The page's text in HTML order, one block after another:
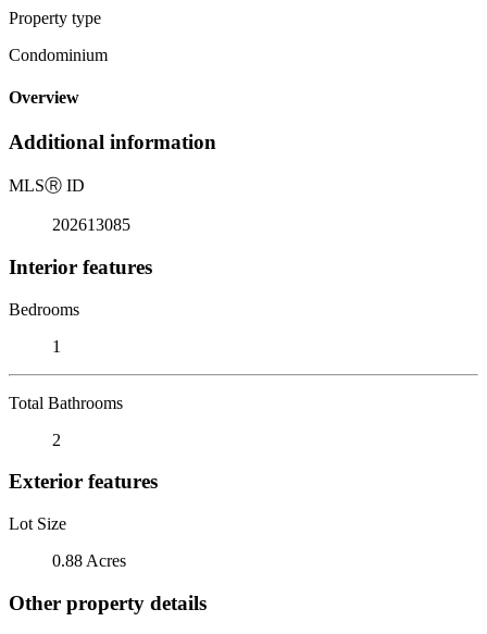
Property type
Condominium
Overview
Additional information
MLSⓇ ID
202613085
Interior features
Bedrooms
1
Total Bathrooms
2
Exterior features
Lot Size
0.88 Acres
Other property details